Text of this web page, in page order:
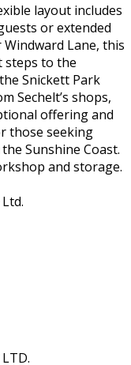
layout includes
or extended
Lane, this
to the
Snickett Park
Sechelt’s shops,
offering and
those seeking
Sunshine Coast.
and storage.
LTD.